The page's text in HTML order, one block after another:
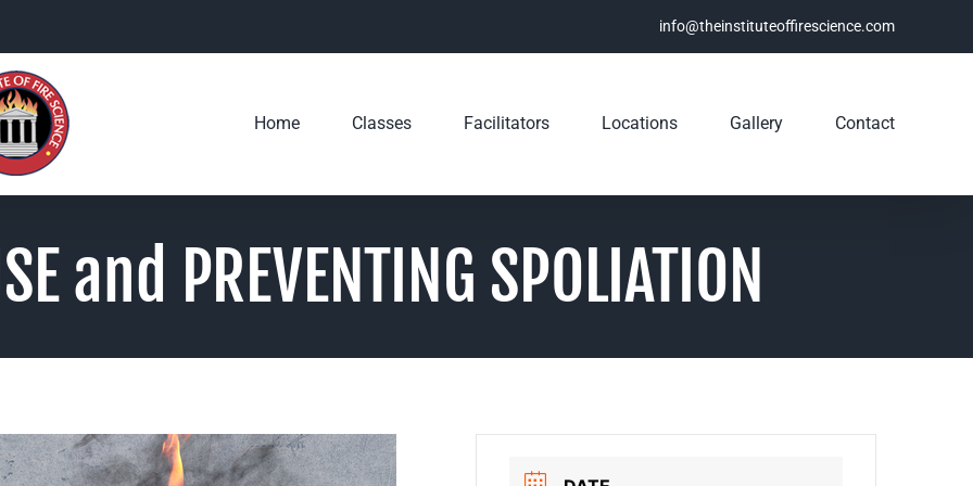
info@theinstituteoffirescience.com
Home Classes Facilitators Locations Gallery Contact
and PREVENTING SPOLIATION